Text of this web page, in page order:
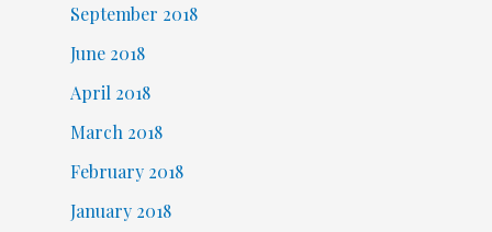
September 2018
June 2018
April 2018
March 2018
February 2018
January 2018